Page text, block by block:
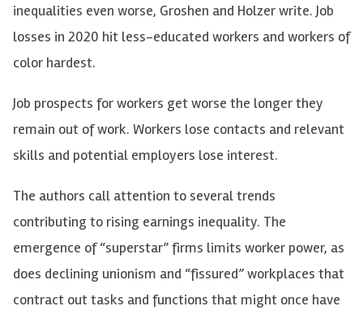
inequalities even worse, Groshen and Holzer write. Job
losses in 2020 hit less-educated workers and workers of
color hardest.
Job prospects for workers get worse the longer they
remain out of work. Workers lose contacts and relevant
skills and potential employers lose interest.
The authors call attention to several trends
contributing to rising earnings inequality. The
emergence of “superstar” firms limits worker power, as
does declining unionism and “fissured” workplaces that
contract out tasks and functions that might once have